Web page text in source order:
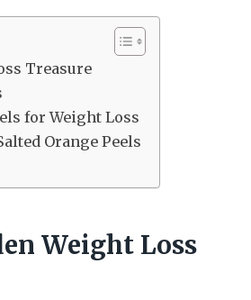
Treasure
for Weight Loss
Orange Peels
Weight Loss